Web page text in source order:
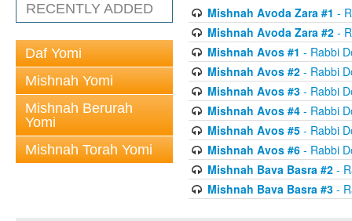
RECENTLY ADDED
Daf Yomi
Mishnah Yomi
Mishnah Berurah
Yomi
Mishnah Torah Yomi
Mishnah Avoda Zara #1 -
Mishnah Avoda Zara #2-
Mishnah Avos #1 - Rabbi
Mishnah Avos #2- Rabbi
Mishnah Avos #3- Rabbi
Mishnah Avos #4- Rabbi
Mishnah Avos #5- Rabbi
Mishnah Avos #6- Rabbi
Mishnah Bava Basra #2-
Mishnah Bava Basra #3-